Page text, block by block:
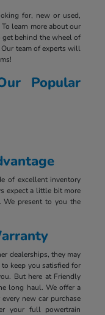
for, new or used,
learn more about our
get behind the wheel of
team of experts will
Popular
of excellent inventory
expect a little bit more
We present to you the
dealerships, they may
keep you satisfied for
But here at Friendly
long haul. We offer a
new car purchase
your full powertrain